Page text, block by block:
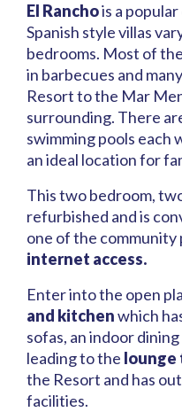
El Ranchois a
Spanish style villas
bedrooms. Most of
in barbecues and
Resort to the Mar
surrounding. There
swimming pools each
an ideal location for
This two bedroom,
refurbished and is
one of the community
internet access.
Enter into the open
and kitchenwhich
sofas, an indoor
leading to the lounge
the Resort and has
facilities.